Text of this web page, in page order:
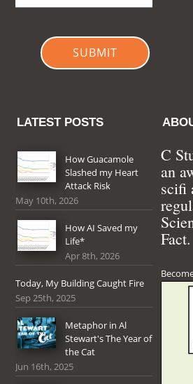
SUBMIT
LATEST POSTS
How Guacamole
Slashed my Heart
Attack Risk
May 10th, 2026
How AI Saved my
Life*
Apr 8th, 2026
Today, My Building Caught Fire
Sep 25th, 2025
Metaphor in Al
Stewart's The Year of
the Cat
Jun 16th, 2025
C
an
scifi
Fact.